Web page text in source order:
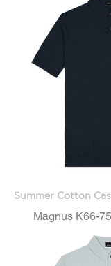
Summer Cotton
Magnus K66-